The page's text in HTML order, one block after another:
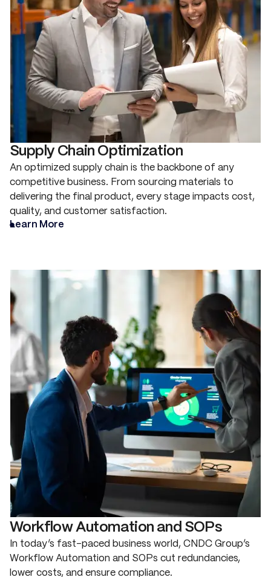
Supply Chain Optimization
An optimized supply chain is the backbone of any
competitive business. From sourcing materials to
delivering the final product, every stage impacts cost,
quality, and customer satisfaction.
Learn More
Workflow Automation and SOPs
In today’s fast-paced business world, CNDC Group’s
Workflow Automation and SOPs cut redundancies,
lower costs, and ensure compliance.